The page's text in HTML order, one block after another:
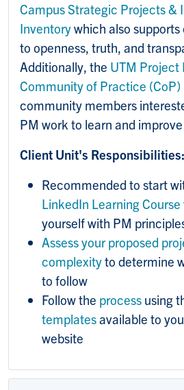
Campus Strategic Projects &
Inventorywhich also
to openness, truth, and
Additionally, the UTM
Community of Practice (CoP)
community members
PM work to learn and
Client Unit's Responsibilities:
Recommended to start
LinkedIn Learning Course
yourself with PM
Assess your proposed
complexityto determine
to follow
Follow the process using
templatesavailable to
website